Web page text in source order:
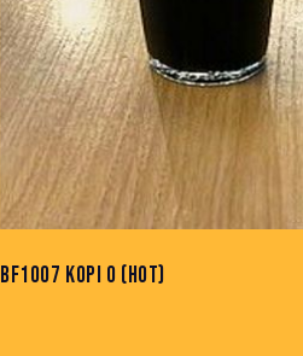
BF1007 KOPI O (HOT)